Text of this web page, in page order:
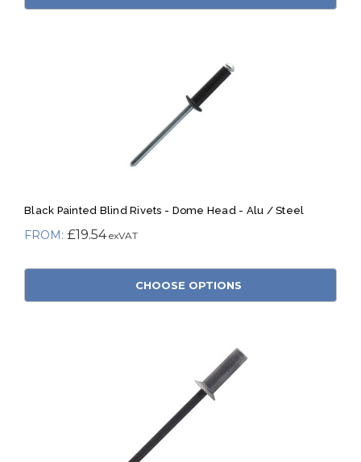
Black Painted Blind Rivets - Dome Head - Alu / Steel
£19.54
CHOOSE OPTIONS